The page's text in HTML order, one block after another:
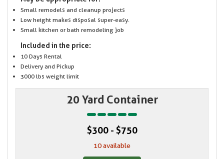
Small remodels and cleanup projects
Low height makes disposal super-easy.
Small kitchen or bath remodeling job
Included in the price:
10 Days Rental
Delivery and Pickup
3000 lbs weight limit
20 Yard Container
$300 - $750
10 available